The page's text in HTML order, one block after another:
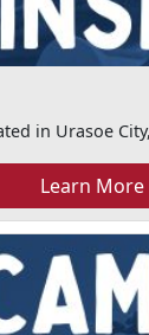
in Urasoe
Learn More